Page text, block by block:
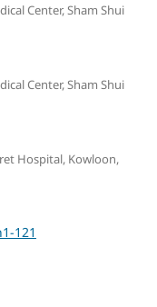
Center, Sham Shui
Center, Sham Shui
Hospital, Kowloon,
121